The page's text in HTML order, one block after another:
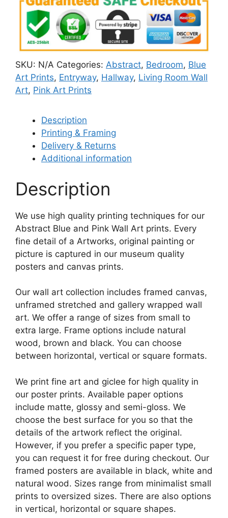
SKU: N/A Categories: Abstract, Bedroom, Blue
Art Prints, Entryway, Hallway, Living Room Wall
Art, Pink Art Prints
Description
Printing & Framing
Delivery & Returns
Additional information
Description
We use high quality printing techniques for our
Abstract Blue and Pink Wall Art prints. Every
fine detail of a Artworks, original painting or
picture is captured in our museum quality
posters and canvas prints.
Our wall art collection includes framed canvas,
unframed stretched and gallery wrapped wall
art. We offer a range of sizes from small to
extra large. Frame options include natural
wood, brown and black. You can choose
between horizontal, vertical or square formats.
We print fine art and giclee for high quality in
our poster prints. Available paper options
include matte, glossy and semi-gloss. We
choose the best surface for you so that the
details of the artwork reflect the original.
However, if you prefer a specific paper type,
you can request it for free during checkout. Our
framed posters are available in black, white and
natural wood. Sizes range from minimalist small
prints to oversized sizes. There are also options
in vertical, horizontal or square shapes.